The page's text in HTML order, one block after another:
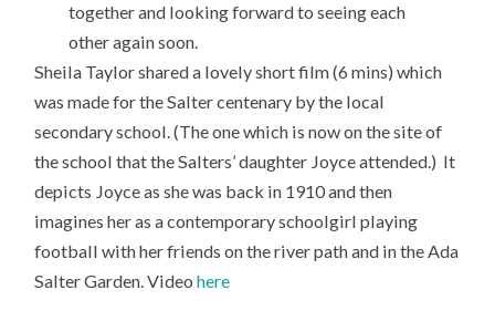
together and looking forward to seeing each
other again soon.
Sheila Taylor shared a lovely short film (6 mins) which
was made for the Salter centenary by the local
secondary school. (The one which is now on the site of
the school that the Salters’ daughter Joyce attended.) It
depicts Joyce as she was back in 1910 and then
imagines her as a contemporary schoolgirl playing
football with her friends on the river path and in the Ada
Salter Garden. Videohere